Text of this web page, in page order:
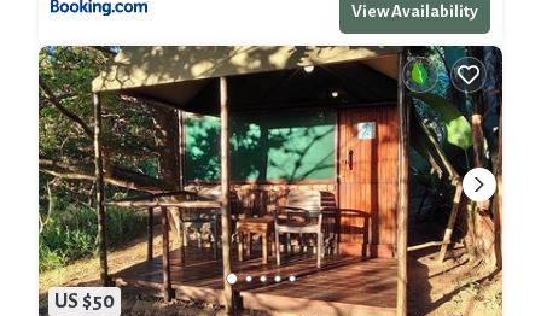
View Availability
US $50